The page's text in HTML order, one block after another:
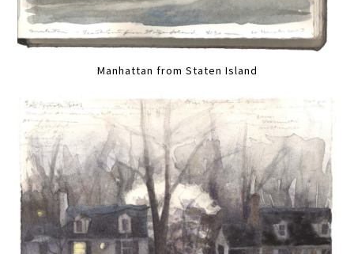
Manhattan from Staten Island